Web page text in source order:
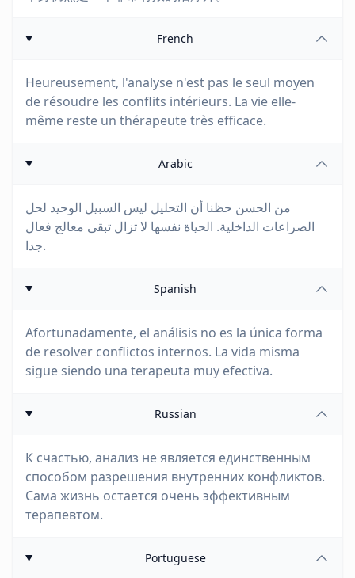
French
Heureusement, l'analyse n'est pas le seul moyen
de résoudre les conflits intérieurs. La vie elle-
même reste un thérapeute très efficace.
Arabic
من الحسن حظنا أن التحليل ليس السبيل الوحيد لحل
الصراعات الداخلية. الحياة نفسها لا تزال تبقى معالج فعال
جدا.
Spanish
Afortunadamente, el análisis no es la única forma
de resolver conflictos internos. La vida misma
sigue siendo una terapeuta muy efectiva.
Russian
К счастью, анализ не является единственным
способом разрешения внутренних конфликтов.
Сама жизнь остается очень эффективным
терапевтом.
Portuguese